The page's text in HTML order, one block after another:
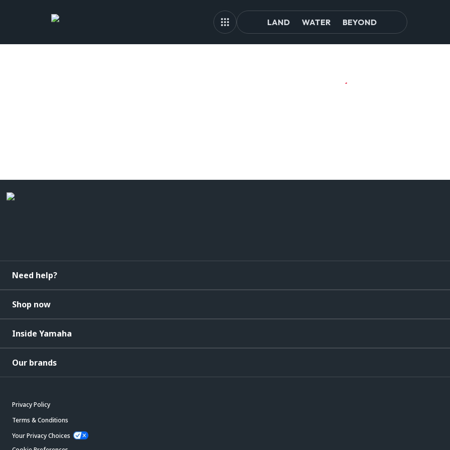
LAND WATER BEYOND
Need help?
Shop now
Inside Yamaha
Our brands
Privacy Policy
Terms & Conditions
Your Privacy Choices